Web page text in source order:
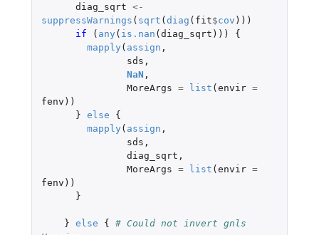
diag_sqrt <-
suppressWarnings ( sqrt (diag ( fit$cov )))
if
( any ( is.nan (diag_sqrt )))
{
mapply ( assign ,
sds ,
NaN ,
MoreArgs = list (envir =
fenv ))
} else
{
mapply ( assign ,
sds ,
diag_sqrt ,
MoreArgs = list (envir =
fenv ))
}
} else { # Could not invert gnls